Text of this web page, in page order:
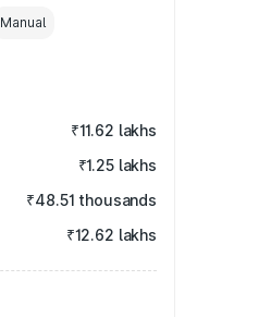
Manual
₹11.62 lakhs
₹1.25 lakhs
₹48.51 thousands
₹12.62 lakhs